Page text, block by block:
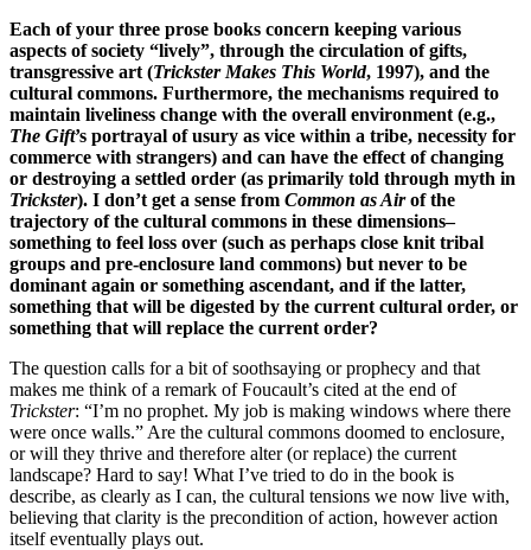
Each of your three prose books concern keeping various
aspects of society “lively”, through the circulation of gifts,
transgressive art (Trickster Makes This World, 1997), and the
cultural commons. Furthermore, the mechanisms required to
maintain liveliness change with the overall environment (e.g.,
The Gift’s portrayal of usury as vice within a tribe, necessity for
commerce with strangers) and can have the effect of changing
or destroying a settled order (as primarily told through myth in
Trickster). I don’t get a sense from Common as Airof the
trajectory of the cultural commons in these dimensions–
something to feel loss over (such as perhaps close knit tribal
groups and pre-enclosure land commons) but never to be
dominant again or something ascendant, and if the latter,
something that will be digested by the current cultural order, or
something that will replace the current order?
The question calls for a bit of soothsaying or prophecy and that
makes me think of a remark of Foucault’s cited at the end of
Trickster: “I’m no prophet. My job is making windows where there
were once walls.” Are the cultural commons doomed to enclosure,
or will they thrive and therefore alter (or replace) the current
landscape? Hard to say! What I’ve tried to do in the book is
describe, as clearly as I can, the cultural tensions we now live with,
believing that clarity is the precondition of action, however action
itself eventually plays out.